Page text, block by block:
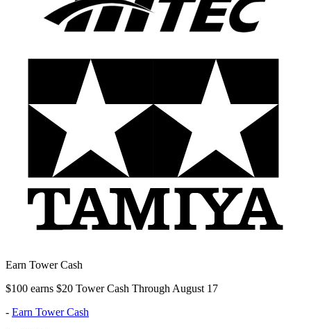
Earn Tower Cash
$100 earns $20 Tower Cash Through August 17
- Earn Tower Cash